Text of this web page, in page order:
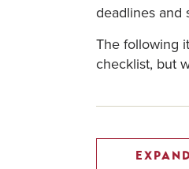
deadlines and
The following
checklist, but